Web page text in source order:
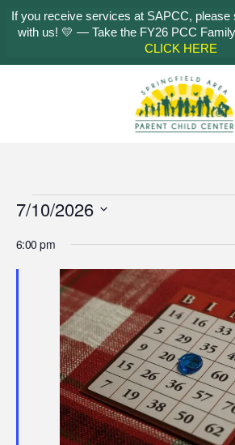
If you receive services at SAPCC,
with us! 💛 — Take the FY26 PCC
CLICK HERE
Events
for
July
10,
2026
7/10/2026
date.
6:00 pm